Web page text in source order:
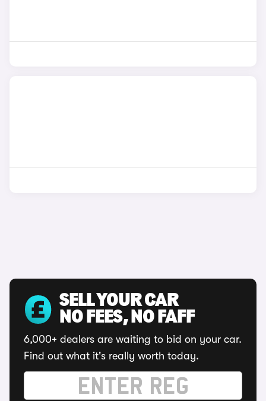
SELL YOUR CAR
NO FEES, NO FAFF
6,000+ dealers are waiting to bid on your car.
Find out what it's really worth today.